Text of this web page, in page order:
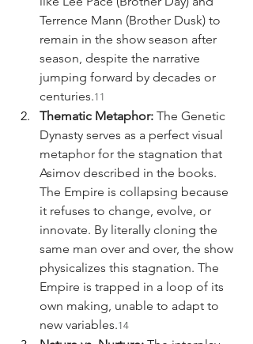
Terrence Mann (Brother Dusk) to
remain in the show season after
season, despite the narrative
jumping forward by decades or
centuries.11
Thematic Metaphor: The Genetic
Dynasty serves as a perfect visual
metaphor for the stagnation that
Asimov described in the books.
The Empire is collapsing because
it refuses to change, evolve, or
innovate. By literally cloning the
same man over and over, the show
physicalizes this stagnation. The
Empire is trapped in a loop of its
own making, unable to adapt to
new variables.14